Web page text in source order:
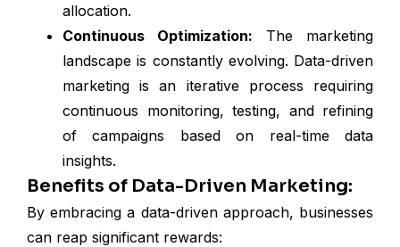
allocation.
Continuous Optimization: The marketing
landscape is constantly evolving. Data-driven
marketing is an iterative process requiring
continuous monitoring, testing, and refining
of campaigns based on real-time data
insights.
Benefits of Data-Driven Marketing:
By embracing a data-driven approach, businesses
can reap significant rewards: